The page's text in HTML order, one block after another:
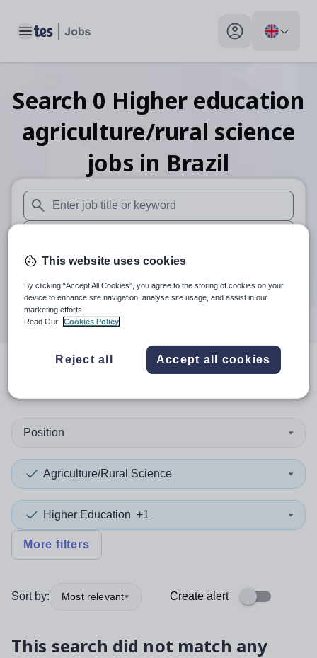
Toggle main menu My profile toggle
Search 0 Higher education
agriculture/rural science
jobs in Brazil
When autosuggest results are available use up and down
When autocomplete results are available use up and
30 miles
Search
resultsin Brazil
Position
Agriculture/Rural Science
Higher Education +1
More filters
Sort by: Most relevant Create alert
This search did not match any
This website uses cookies
By clicking “Accept All Cookies”, you agree to the storing of cookies on your
device to enhance site navigation, analyse site usage, and assist in our
marketing efforts.
Read Our
Cookies Policy
Reject all Accept all cookies